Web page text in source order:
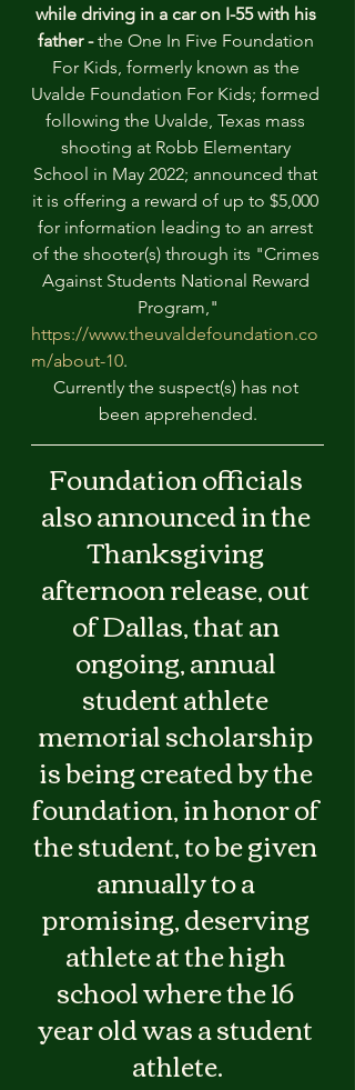
while driving in a car on I-55 with his
father - the One In Five Foundation
For Kids, formerly known as the
Uvalde Foundation For Kids; formed
following the Uvalde, Texas mass
shooting at Robb Elementary
School in May 2022; announced that
it is offering a reward of up to $5,000
for information leading to an arrest
of the shooter(s) through its "Crimes
Against Students National Reward
Program,"
https://www.theuvaldefoundation.co
m/about-10.
Currently the suspect(s) has not
been apprehended.
Foundation officials
also announced in the
Thanksgiving
afternoon release, out
of Dallas, that an
ongoing, annual
student athlete
memorial scholarship
is being created by the
foundation, in honor of
the student, to be given
annually to a
promising, deserving
athlete at the high
school where the 16
year old was a student
athlete.